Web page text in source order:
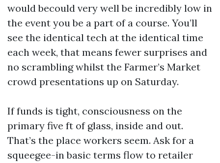
would becould very well be incredibly low in
the event you be a part of a course. You’ll
see the identical tech at the identical time
each week, that means fewer surprises and
no scrambling whilst the Farmer’s Market
crowd presentations up on Saturday.
If funds is tight, consciousness on the
primary five ft of glass, inside and out.
That’s the place workers seem. Ask for a
squeegee-in basic terms flow to retailer